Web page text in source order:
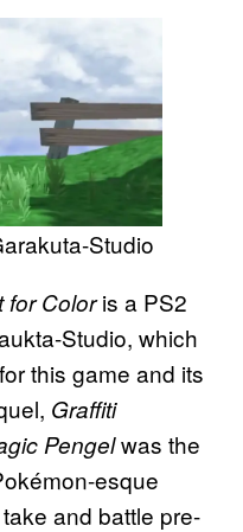
Studio
for Coloris a PS2
Studio, which
this game and its
Graffiti
Pengelwas the
esque
and battle pre-